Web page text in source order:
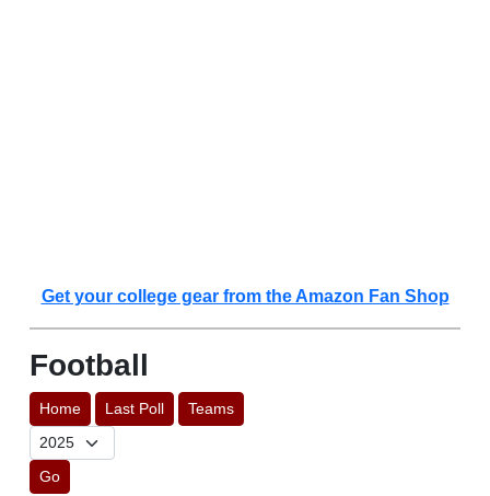
Get your college gear from the Amazon Fan Shop
Football
Home Last Poll Teams
Go